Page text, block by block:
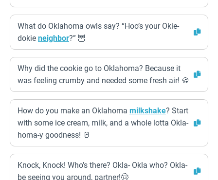
What do Oklahoma owls say? “Hoo’s your Okie-
dokie neighbor?” 🦉
Why did the cookie go to Oklahoma? Because it
was feeling crumby and needed some fresh air! 🍪
How do you make an Oklahoma milkshake? Start
with some ice cream, milk, and a whole lotta Okla-
homa-y goodness! 🥛
Knock, Knock! Who’s there? Okla- Okla who? Okla-
be seeing you around, partner!🤠